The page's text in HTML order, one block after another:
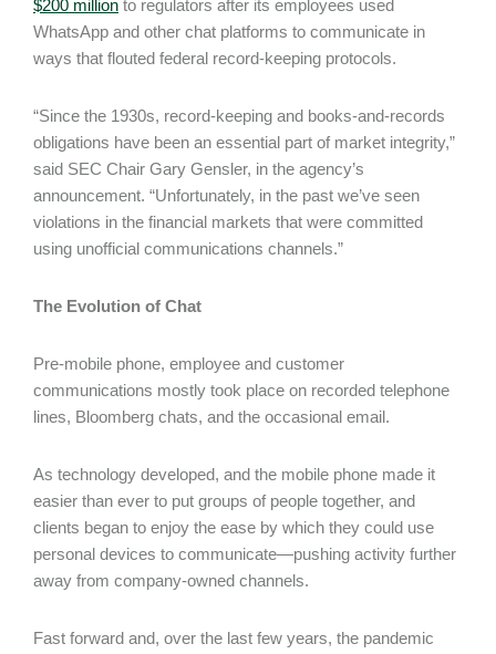
$200 million to regulators after its employees used
WhatsApp and other chat platforms to communicate in
ways that flouted federal record-keeping protocols.
“Since the 1930s, record-keeping and books-and-records
obligations have been an essential part of market integrity,”
said SEC Chair Gary Gensler, in the agency’s
announcement. “Unfortunately, in the past we’ve seen
violations in the financial markets that were committed
using unofficial communications channels.”
The Evolution of Chat
Pre-mobile phone, employee and customer
communications mostly took place on recorded telephone
lines, Bloomberg chats, and the occasional email.
As technology developed, and the mobile phone made it
easier than ever to put groups of people together, and
clients began to enjoy the ease by which they could use
personal devices to communicate—pushing activity further
away from company-owned channels.
Fast forward and, over the last few years, the pandemic